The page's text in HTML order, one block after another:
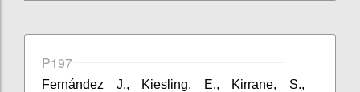
P197
Fernández J., Kiesling, E., Kirrane, S.,